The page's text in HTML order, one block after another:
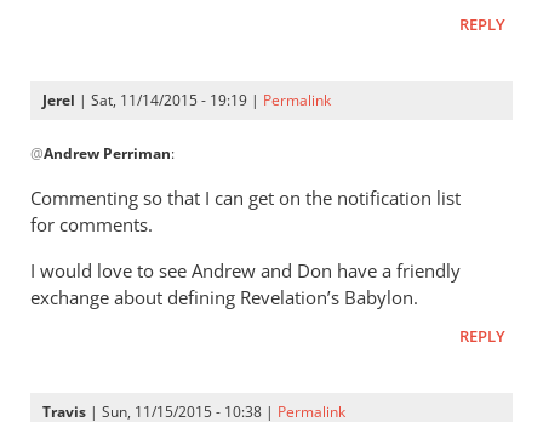
REPLY
Jerel | Sat, 11/14/2015 - 19:19 | Permalink
reply
Don,
remember
our
@Andrew Perriman:
Commenting so that I can get on the notification list
for comments.
I would love to see Andrew and Don have a friendly
exchange about defining Revelation’s Babylon.
REPLY
Travis | Sun, 11/15/2015 - 10:38 | Permalink